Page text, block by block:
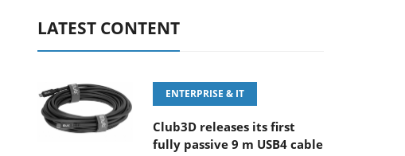
LATEST CONTENT
ENTERPRISE & IT
Club3D releases its first
fully passive 9 m USB4 cable